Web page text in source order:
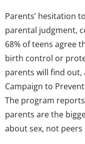
Parents’ hesitation
parental judgment,
68% of teens agree
birth control or
parents will find
Campaign to
The program
parents are the
about sex, not